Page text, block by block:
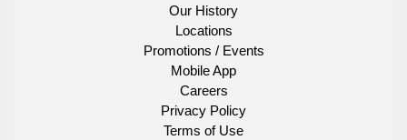
Our History
Locations
Promotions / Events
Mobile App
Careers
Privacy Policy
Terms of Use